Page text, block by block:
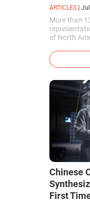
ARTICLES
More than
of North
genetically
phenotype
Chinese
First